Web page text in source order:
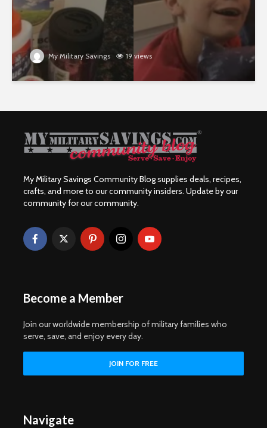
My Military Savings 19 views
My Military Savings Community Blog supplies deals, recipes,
crafts, and more to our community insiders. Update by our
community for our community.
Become a Member
Join our worldwide membership of military families who
serve, save, and enjoy every day.
Navigate